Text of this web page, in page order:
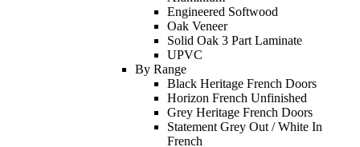
Engineered Softwood
Oak Veneer
Solid Oak 3 Part Laminate
UPVC
By Range
Black Heritage French Doors
Horizon French Unfinished
Grey Heritage French Doors
Statement Grey Out / White In
French